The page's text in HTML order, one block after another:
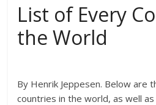
List of Every
the World
By Henrik Jeppesen. Below are
countries in the world, as well